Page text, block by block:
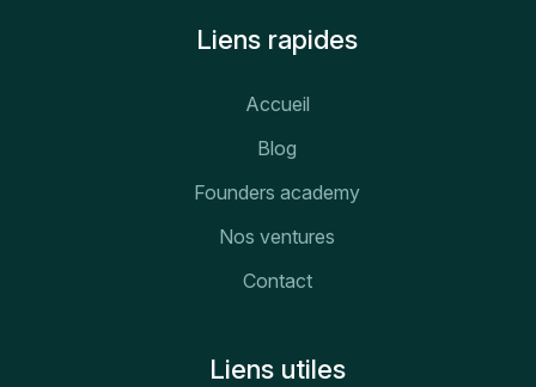
Liens rapides
Accueil
Blog
Founders academy
Nos ventures
Contact
Liens utiles